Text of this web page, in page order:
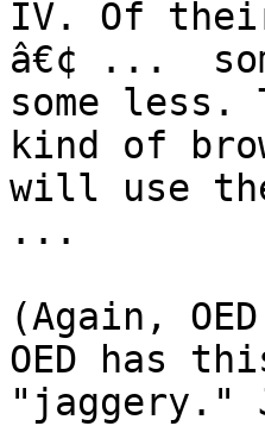
IV. Of
â€¢ ...
some less.
kind of
will use
...
(Again,
OED has
"jaggery."